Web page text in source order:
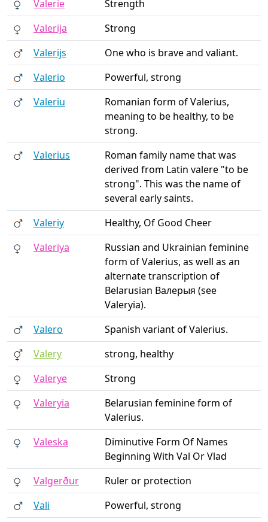
Valerie
Strength
Valerija
Strong
Valerijs
One who is brave and valiant.
Valerio
Powerful, strong
Valeriu
Romanian form of Valerius,
meaning to be healthy, to be
strong.
Valerius
Roman family name that was
derived from Latin valere "to be
strong". This was the name of
several early saints.
Valeriy
Healthy, Of Good Cheer
Valeriya
Russian and Ukrainian feminine
form of Valerius, as well as an
alternate transcription of
Belarusian Валерыя (see
Valeryia).
Valero
Spanish variant of Valerius.
Valery
strong, healthy
Valerye
Strong
Valeryia
Belarusian feminine form of
Valerius.
Valeska
Diminutive Form Of Names
Beginning With Val Or Vlad
Valgerður
Ruler or protection
Vali
Powerful, strong